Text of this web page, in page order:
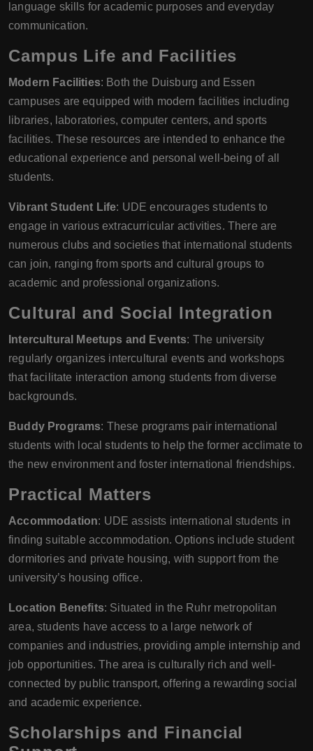
language skills for academic purposes and everyday
communication.
Campus Life and Facilities
Modern Facilities: Both the Duisburg and Essen
campuses are equipped with modern facilities including
libraries, laboratories, computer centers, and sports
facilities. These resources are intended to enhance the
educational experience and personal well-being of all
students.
Vibrant Student Life: UDE encourages students to
engage in various extracurricular activities. There are
numerous clubs and societies that international students
can join, ranging from sports and cultural groups to
academic and professional organizations.
Cultural and Social Integration
Intercultural Meetups and Events: The university
regularly organizes intercultural events and workshops
that facilitate interaction among students from diverse
backgrounds.
Buddy Programs: These programs pair international
students with local students to help the former acclimate to
the new environment and foster international friendships.
Practical Matters
Accommodation: UDE assists international students in
finding suitable accommodation. Options include student
dormitories and private housing, with support from the
university’s housing office.
Location Benefits: Situated in the Ruhr metropolitan
area, students have access to a large network of
companies and industries, providing ample internship and
job opportunities. The area is culturally rich and well-
connected by public transport, offering a rewarding social
and academic experience.
Scholarships and Financial